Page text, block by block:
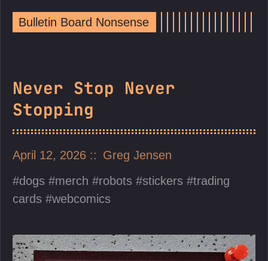
Bulletin Board Nonsense
Never Stop Never
Stopping
April 12, 2026
Greg Jensen
dogs
merch robots stickers
trading
cards
webcomics